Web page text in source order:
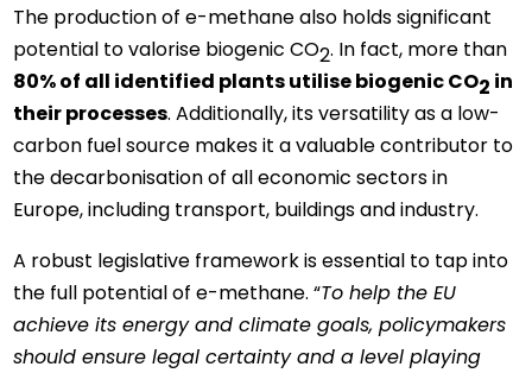
The production of e-methane also holds significant
potential to valorise biogenic CO2. In fact, more than
80% of all identified plants utilise biogenic CO2 in
their processes. Additionally, its versatility as a low-
carbon fuel source makes it a valuable contributor to
the decarbonisation of all economic sectors in
Europe, including transport, buildings and industry.
A robust legislative framework is essential to tap into
the full potential of e-methane. “To help the EU
achieve its energy and climate goals, policymakers
should ensure legal certainty and a level playing